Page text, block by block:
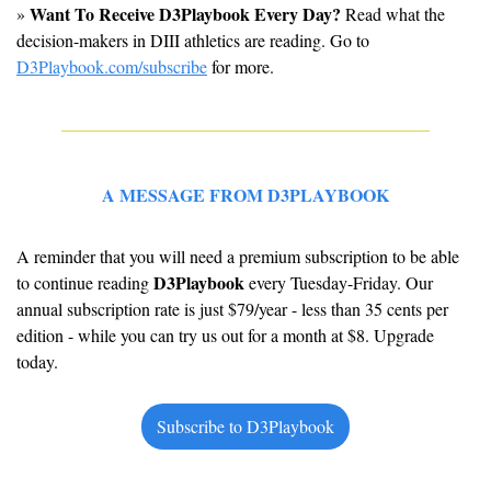
» Want To Receive D3Playbook Every Day? Read what the
D3Playbook.com/subscribe for more.
A MESSAGE FROM D3PLAYBOOK
A reminder that you will need a premium subscription to be able
to continue reading D3Playbook every Tuesday-Friday. Our
annual subscription rate is just $79/year - less than 35 cents per
edition - while you can try us out for a month at $8. Upgrade
today.
Subscribe to D3Playbook